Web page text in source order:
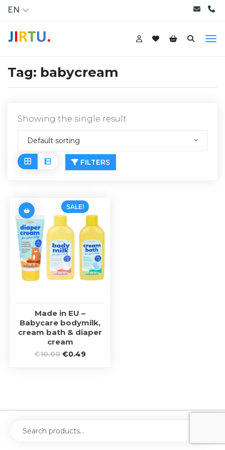
EN
Tag: babycream
Showing the single result
Default sorting
FILTERS
SALE!
Made in EU –
Babycare bodymilk,
cream bath & diaper
cream
€10.00 €0.49